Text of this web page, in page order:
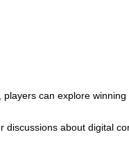
, players can explore
discussions about digital